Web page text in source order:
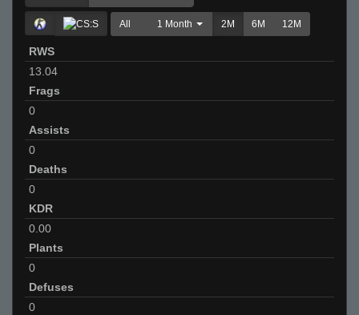
All 1 Month 2M 6M 12M
RWS
13.04
Frags
0
Assists
0
Deaths
0
KDR
0.00
Plants
0
Defuses
0